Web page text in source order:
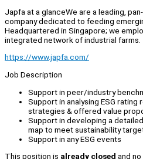
Japfa at a glanceWe are a leading,
company dedicated to feeding
Headquartered in Singapore; we
integrated network of industrial farms.
https://www.japfa.com/
Job Description
Support in peer/industry
Support in analysing ESG
strategies & offered value
Support in developing a
map to meet sustainability
Support in any ESG events
This position is already closed and